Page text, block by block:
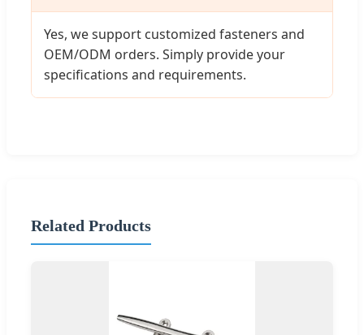
Yes, we support customized fasteners and
OEM/ODM orders. Simply provide your
specifications and requirements.
Related Products